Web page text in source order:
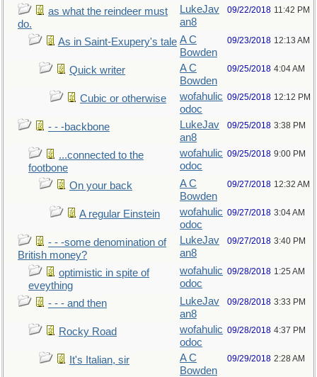
as what the reindeer must
do.
LukeJav
an8
09/22/2018 11:42 PM
As in Saint-Exupery's tale A C
Bowden
09/23/2018 12:13 AM
Quick writer
A C
Bowden
09/25/2018 4:04 AM
Cubic or otherwise
wofahulic
odoc
09/25/2018 12:12 PM
- - -backbone
LukeJav
an8
09/25/2018 3:38 PM
...connected to the
footbone
wofahulic
odoc
09/25/2018 9:00 PM
On your back
A C
Bowden
09/27/2018 12:32 AM
A regular Einstein
wofahulic
odoc
09/27/2018 3:04 AM
- - -some denomination of
British money?
LukeJav
an8
09/27/2018 3:40 PM
optimistic in spite of
eveything
wofahulic
odoc
09/28/2018 1:25 AM
- - - and then
LukeJav
an8
09/28/2018 3:33 PM
Rocky Road
wofahulic
odoc
09/28/2018 4:37 PM
It's Italian, sir
A C
Bowden
09/29/2018 2:28 AM